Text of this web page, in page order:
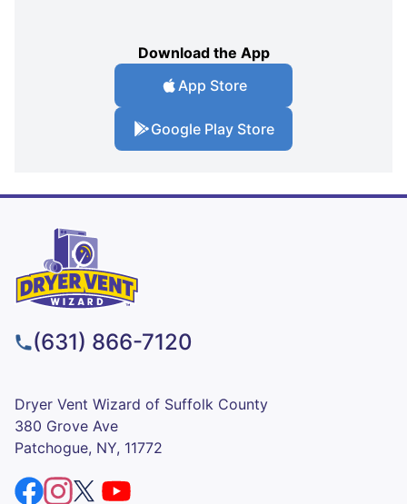
Download the App
App Store
Google Play Store
(631) 866-7120
Dryer Vent Wizard of Suffolk County
380 Grove Ave
Patchogue, NY, 11772